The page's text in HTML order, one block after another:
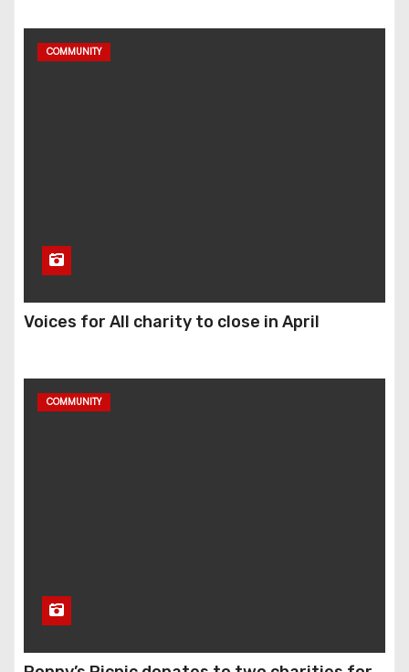
COMMUNITY
Voices for All charity to close in April
COMMUNITY